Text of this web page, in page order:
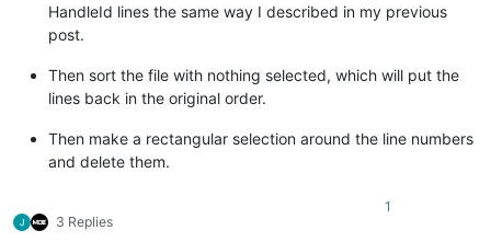
HandleId lines the same way I described in my previous
post.
Then sort the file with nothing selected, which will put the
lines back in the original order.
Then make a rectangular selection around the line numbers
and delete them.
3 Replies
1